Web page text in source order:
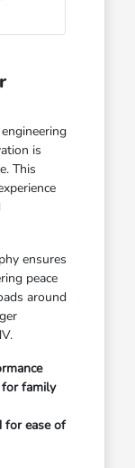
is
This
ensures
peace
around
family
for ease of